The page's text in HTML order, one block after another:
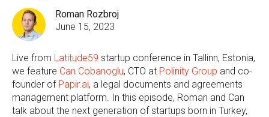
Roman Rozbroj
June 15, 2023
Live from Latitude59 startup conference in Tallinn, Estonia,
we feature Can Cobanoglu, CTO at Polinity Group and co-
founder of Papir.ai, a legal documents and agreements
management platform. In this episode, Roman and Can
talk about the next generation of startups born in Turkey,